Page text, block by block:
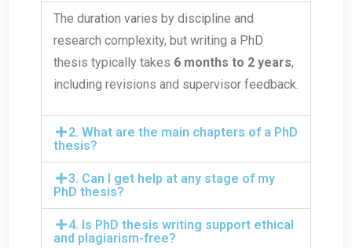
The duration varies by discipline and
research complexity, but writing a PhD
thesis typically takes 6 months to 2 years,
including revisions and supervisor feedback.
2. What are the main chapters of a PhD
thesis?
3. Can I get help at any stage of my
PhD thesis?
4. Is PhD thesis writing support ethical
and plagiarism-free?